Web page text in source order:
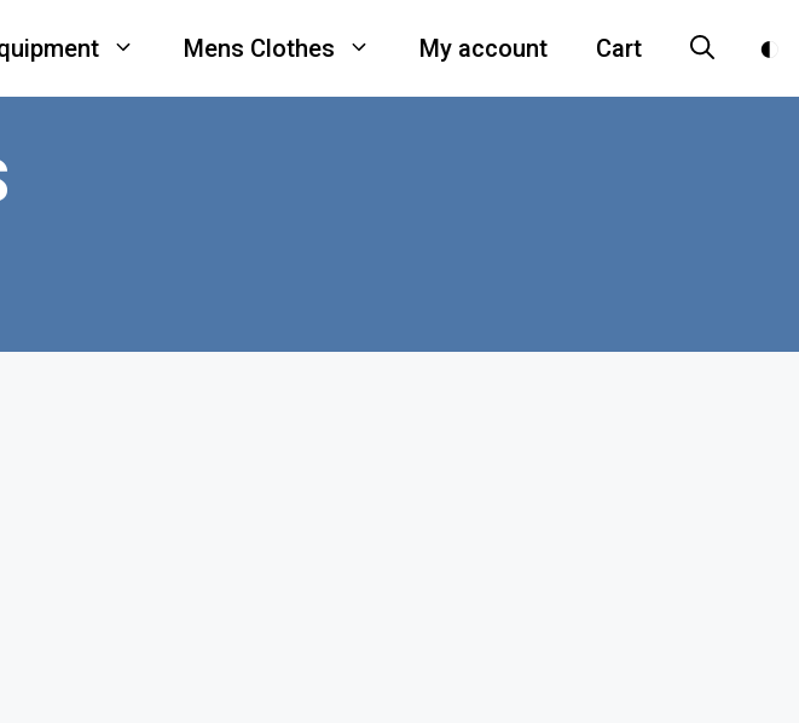
Mens Clothes My account Cart